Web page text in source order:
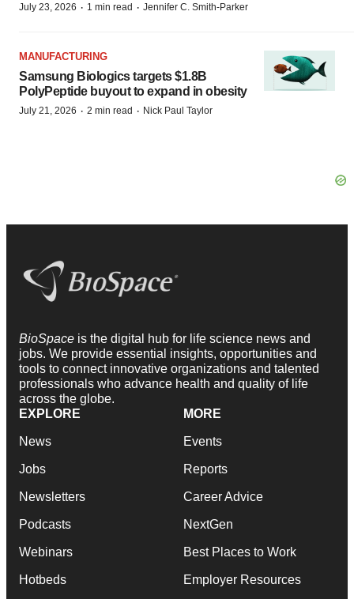
July 23, 2026 · 1 min read · Jennifer C. Smith-Parker
MANUFACTURING
Samsung Biologics targets $1.8B
PolyPeptide buyout to expand in obesity
July 21, 2026 · 2 min read · Nick Paul Taylor
BioSpace is the digital hub for life science news and
jobs. We provide essential insights, opportunities and
tools to connect innovative organizations and talented
professionals who advance health and quality of life
across the globe.
EXPLORE
News
Jobs
Newsletters
Podcasts
Webinars
Hotbeds
MORE
Events
Reports
Career Advice
NextGen
Best Places to Work
Employer Resources